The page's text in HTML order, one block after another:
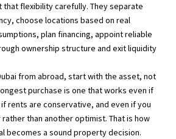
flexibility carefully. They separate
choose locations based on real
plan financing, appoint reliable
ownership structure and exit liquidity
from abroad, start with the asset, not
purchase is one that works even if
rents are conservative, and even if you
than another optimist. That is how
becomes a sound property decision.